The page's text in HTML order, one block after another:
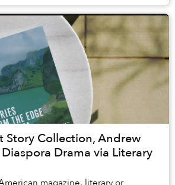
Story Collection, Andrew
Drama via Literary